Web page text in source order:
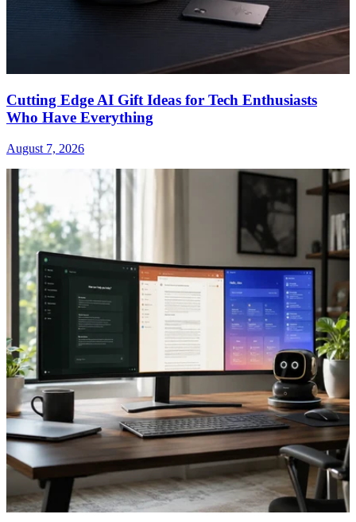
Cutting Edge AI Gift Ideas for Tech Enthusiasts
Who Have Everything
August 7, 2026